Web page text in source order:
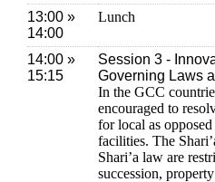
13:00 »
14:00
Lunch
14:00 »
15:15
Session 3 -
Governing Laws
In the GCC
encouraged to
for local as
facilities. The
Shari’a law are
succession,